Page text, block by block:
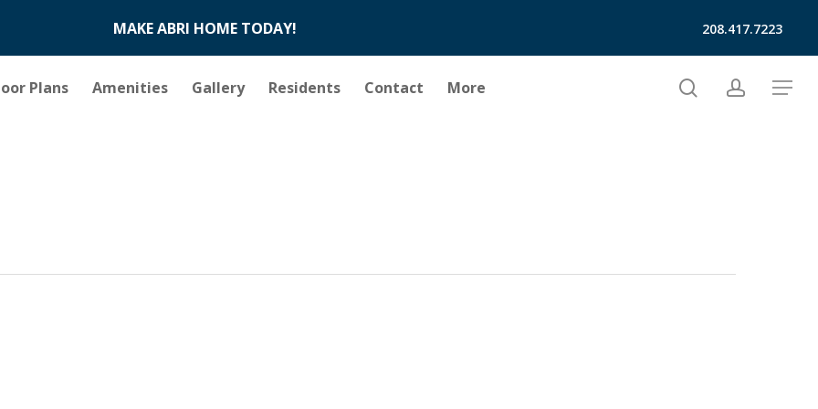
MAKE ABRI HOME TODAY! 208.417.7223
Plans Amenities Gallery Residents Contact More searchaccount
Menu